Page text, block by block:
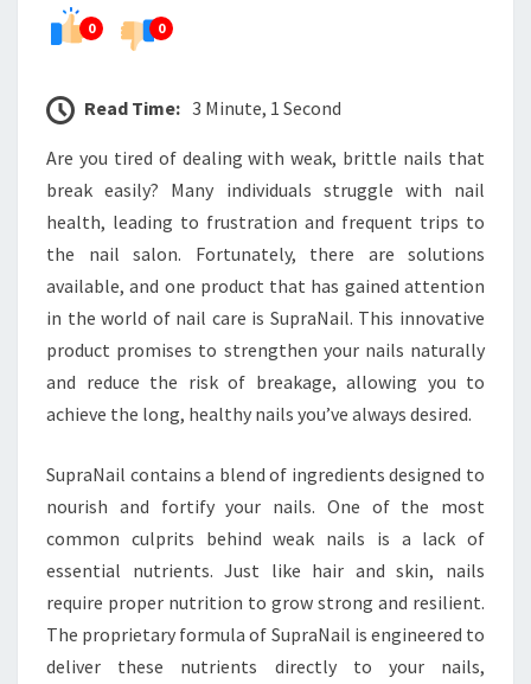
0 0
Read Time: 3 Minute, 1 Second
Are you tired of dealing with weak, brittle nails that
break easily? Many individuals struggle with nail
health, leading to frustration and frequent trips to
the nail salon. Fortunately, there are solutions
available, and one product that has gained attention
in the world of nail care is SupraNail. This innovative
product promises to strengthen your nails naturally
and reduce the risk of breakage, allowing you to
achieve the long, healthy nails you’ve always desired.
SupraNail contains a blend of ingredients designed to
nourish and fortify your nails. One of the most
common culprits behind weak nails is a lack of
essential nutrients. Just like hair and skin, nails
require proper nutrition to grow strong and resilient.
The proprietary formula of SupraNail is engineered to
deliver these nutrients directly to your nails,